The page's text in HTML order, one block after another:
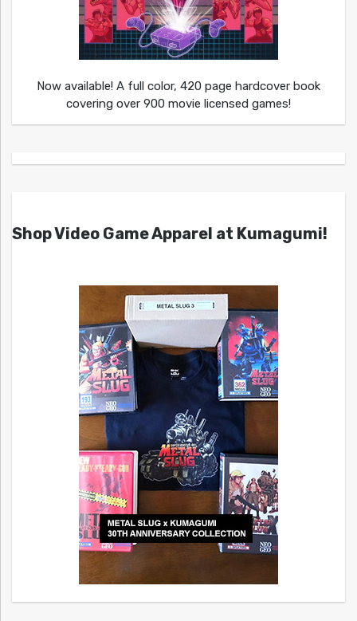
Now available! A full color, 420 page hardcover book
covering over 900 movie licensed games!
Shop Video Game Apparel at Kumagumi!